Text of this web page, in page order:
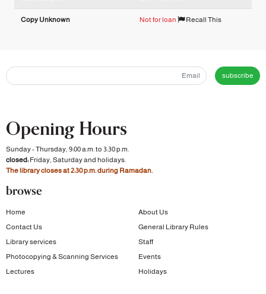
Copy Unknown Not for loan Recall This
subscribe
Opening Hours
Sunday - Thursday, 9:00 a.m. to 3:30 p.m.
closed:Friday, Saturday and holidays.
The library closes at 2:30 p.m. during Ramadan.
browse
Home
About Us
Contact Us
General Library Rules
Library services
Staff
Photocopying & Scanning Services
Events
Lectures
Holidays